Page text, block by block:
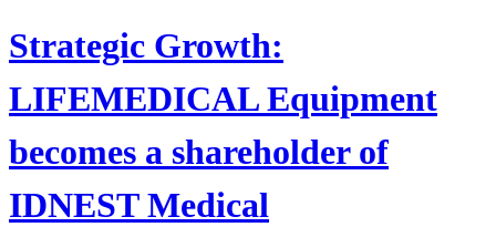
Strategic Growth:
LIFEMEDICAL Equipment
becomes a shareholder of
IDNEST Medical